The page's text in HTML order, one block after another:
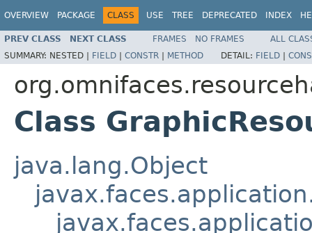
OVERVIEW PACKAGE CLASS USE TREE DEPRECATED INDEX
PREV CLASS NEXT CLASS FRAMES NO FRAMES
ALL
SUMMARY: NESTED | FIELD | CONSTR | METHOD DETAIL: FIELD |
Class
java.lang.Object